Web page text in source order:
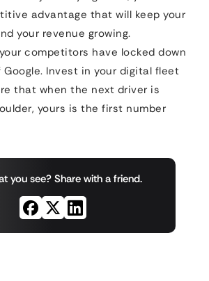
advantage that will keep your
your revenue growing.
competitors have locked down
Invest in your digital fleet
that when the next driver is
yours is the first number
you see? Share with a friend.